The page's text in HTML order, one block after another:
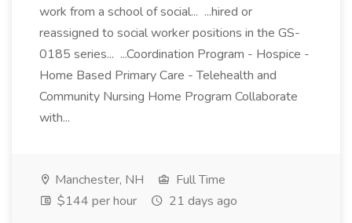
work from a school of social... ...hired or
reassigned to social worker positions in the GS-
0185 series... ...Coordination Program - Hospice -
Home Based Primary Care - Telehealth and
Community Nursing Home Program Collaborate
with...
Manchester, NH
Full Time
$144 per hour
21 days ago